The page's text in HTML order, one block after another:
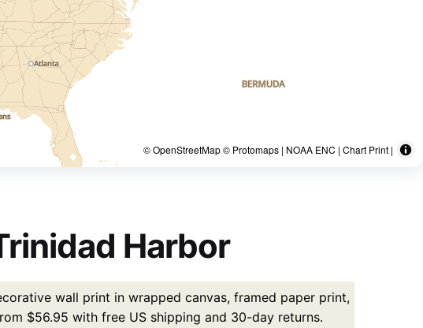
© OpenStreetMap © Protomaps | NOAA ENC | Chart Print |
Harbor
wall print in wrapped canvas, framed paper print,
$56.95 with free US shipping and 30-day returns.